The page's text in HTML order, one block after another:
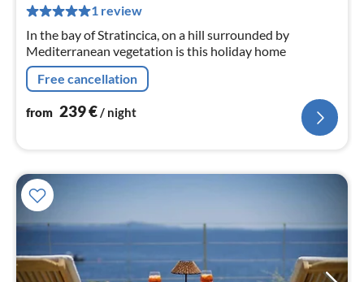
1 review
In the bay of Stratincica, on a hill surrounded by
Mediterranean vegetation is this holiday home
Free cancellation
from 239€/ night